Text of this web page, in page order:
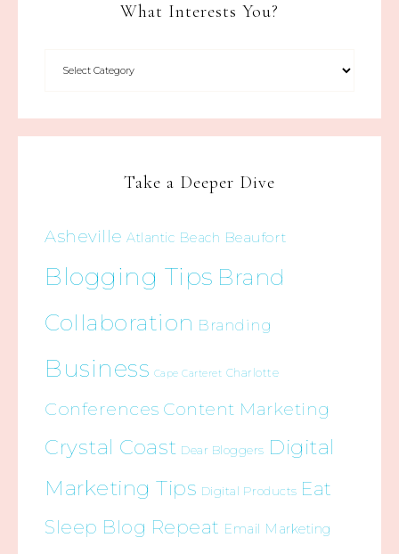
What Interests You?
Take a Deeper Dive
Asheville Atlantic Beach Beaufort
Blogging Tips Brand
Collaboration Branding
Business Cape Carteret Charlotte
Conferences Content Marketing
Crystal Coast Dear Bloggers Digital
Marketing Tips Digital Products Eat
Sleep Blog Repeat Email Marketing